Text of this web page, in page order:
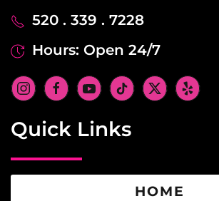
520 . 339 . 7228
Hours: Open 24/7
Quick Links
HOME